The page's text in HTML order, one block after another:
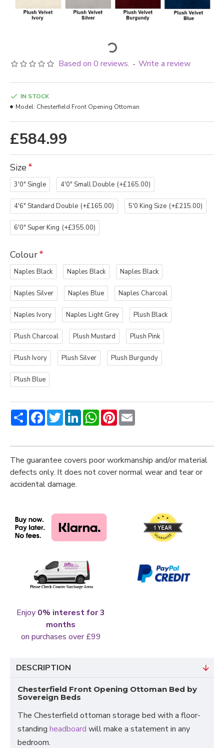
Based on 0 reviews. - Write a review
£584.99
IN STOCK
Model: Chesterfield Front Opening Ottoman
Size
3'0" Single 4'0" Small Double (+£165.00)
4'6" Standard Double (+£165.00) 5'0 King Size (+£215.00)
6'0" Super King (+£355.00)
Colour
Naples Black Naples Black Naples Black
Naples Silver Naples Blue Naples Charcoal
Naples Ivory Naples Light Grey Plush Black
Plush Charcoal Plush Mustard Plush Pink
Plush Ivory Plush Silver Plush Burgundy
Plush Blue
ShareFacebookTwitterLinkedInWhatsApp
Pinterest
The guarantee covers poor workmanship and/or material
defects only. It does not cover normal wear and tear or
accidental damage.
Enjoy 0% interest for 3
months
on purchases over £99
DESCRIPTION
Chesterfield Front Opening Ottoman Bed by
Sovereign Beds
The Chesterfield ottoman storage bed with a floor-
standing headboard will make a statement in any
bedroom.